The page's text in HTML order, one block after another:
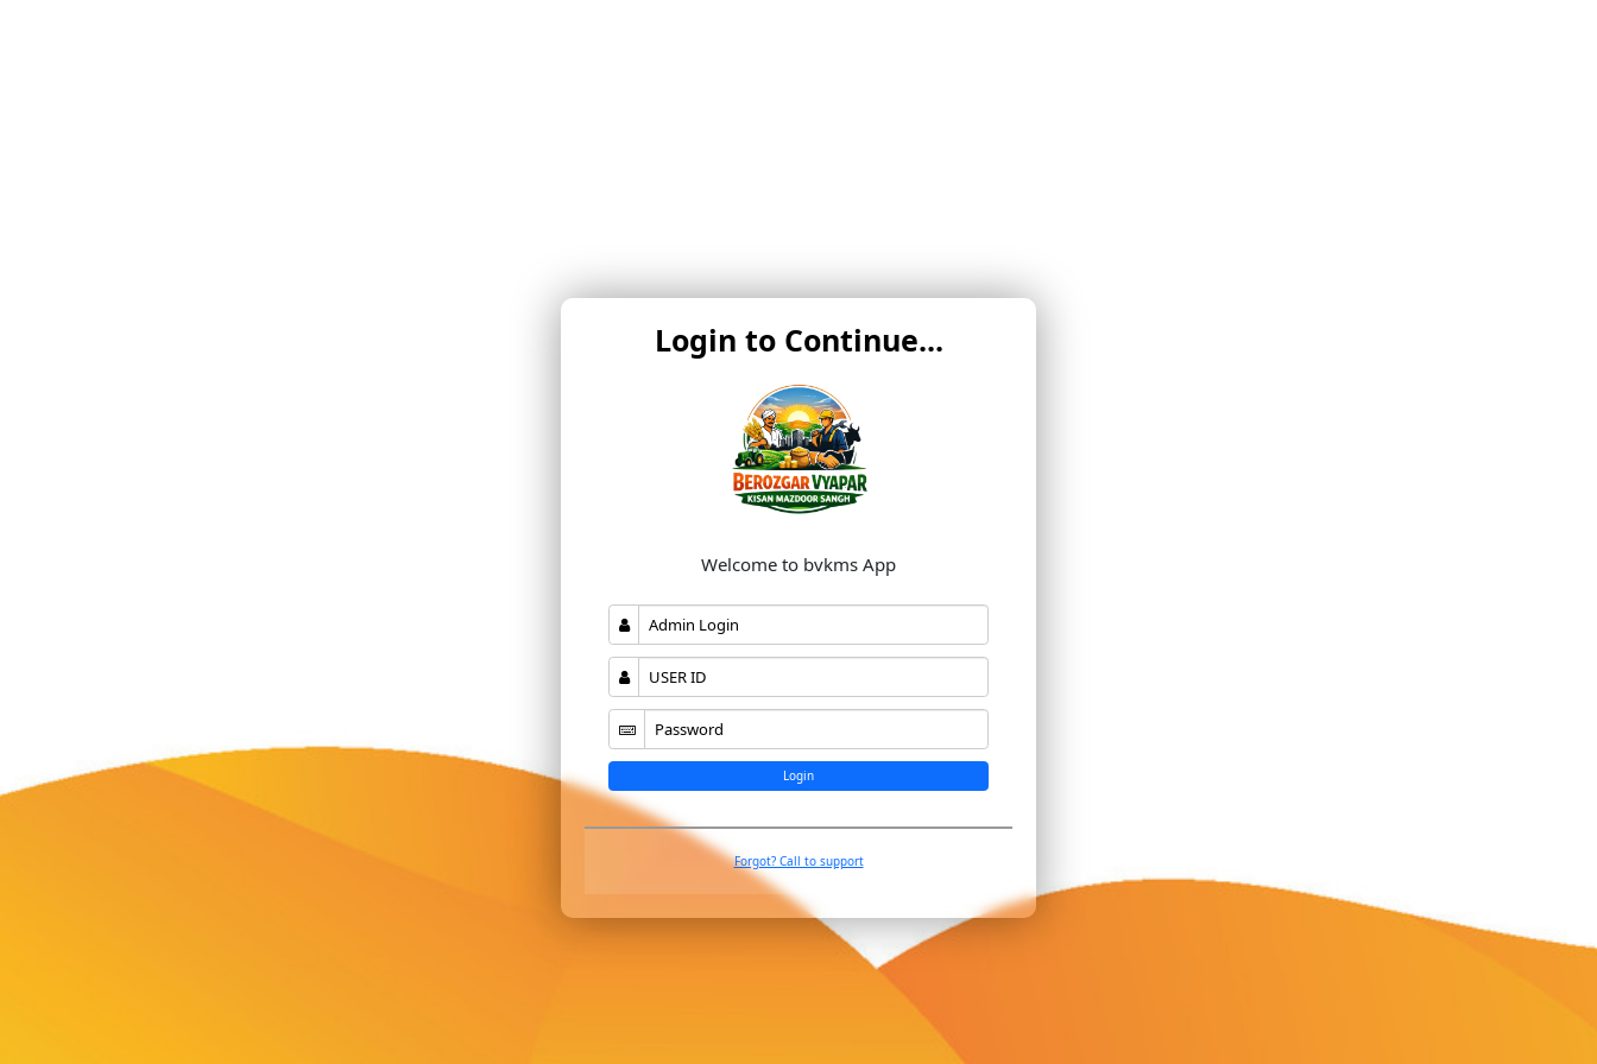
Login to Continue...
Welcome to bvkms App
Login
Forgot? Call to support